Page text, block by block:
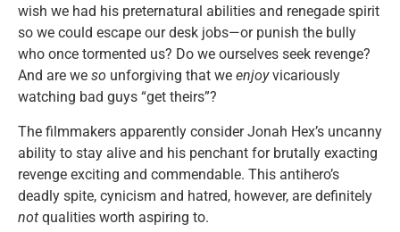
wish we had his preternatural abilities and renegade spirit
so we could escape our desk jobs—or punish the bully
who once tormented us? Do we ourselves seek revenge?
And are we so unforgiving that we enjoyvicariously
watching bad guys “get theirs”?
The filmmakers apparently consider Jonah Hex’s uncanny
ability to stay alive and his penchant for brutally exacting
revenge exciting and commendable. This antihero’s
deadly spite, cynicism and hatred, however, are definitely
not qualities worth aspiring to.